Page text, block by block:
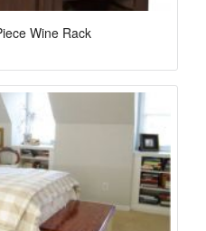
Wine Rack